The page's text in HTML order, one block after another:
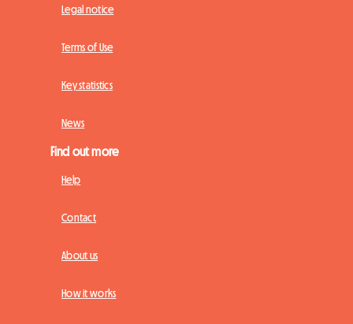
Legal notice
Terms of Use
Key statistics
News
Find out more
Help
Contact
About us
How it works